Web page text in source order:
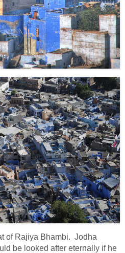
of Rajiya Bhambi. Jodha
be looked after eternally if he